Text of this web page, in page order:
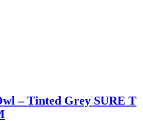
– Tinted Grey SURE T